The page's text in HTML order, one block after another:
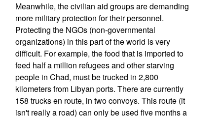
Meanwhile, the civilian aid groups are demanding
more military protection for their personnel.
Protecting the NGOs (non-governmental
organizations) in this part of the world is very
difficult. For example, the food that is imported to
feed half a million refugees and other starving
people in Chad, must be trucked in 2,800
kilometers from Libyan ports. There are currently
158 trucks en route, in two convoys. This route (it
isn't really a road) can only be used five months a